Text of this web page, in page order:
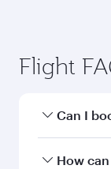
Flight
Can I
Yes, Qatar
How